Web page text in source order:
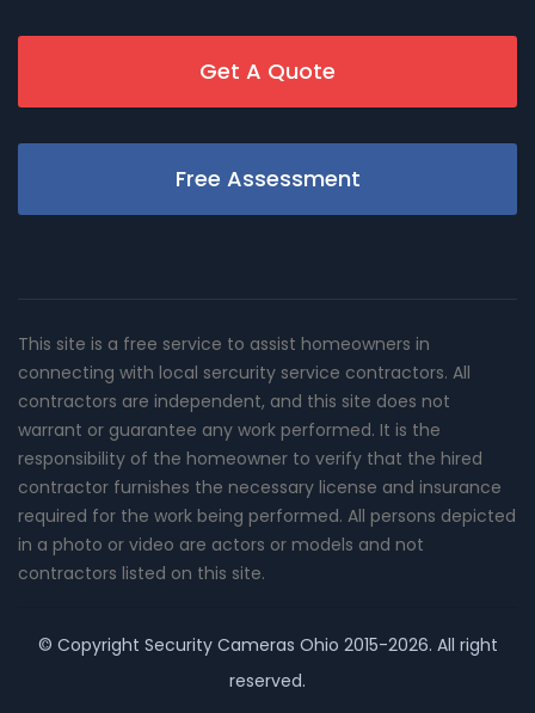
Get A Quote
Free Assessment
This site is a free service to assist homeowners in
connecting with local sercurity service contractors. All
contractors are independent, and this site does not
warrant or guarantee any work performed. It is the
responsibility of the homeowner to verify that the hired
contractor furnishes the necessary license and insurance
required for the work being performed. All persons depicted
in a photo or video are actors or models and not
contractors listed on this site.
© Copyright Security Cameras Ohio 2015-2026. All right
reserved.